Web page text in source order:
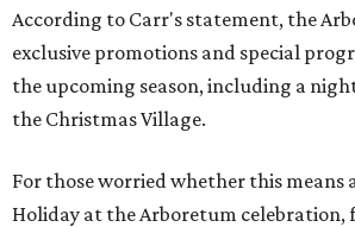
According to Carr's statement, the
exclusive promotions and special
the upcoming season, including a
the Christmas Village.
For those worried whether this means
Holiday at the Arboretum celebration,